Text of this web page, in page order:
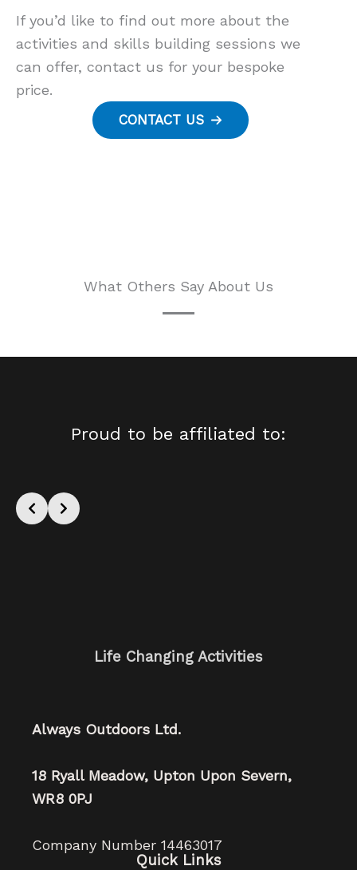
If you’d like to find out more about the
activities and skills building sessions we
can offer, contact us for your bespoke
price.
CONTACT US
What Others Say About Us
Proud to be affiliated to:
Life Changing Activities
Always Outdoors Ltd.
18 Ryall Meadow, Upton Upon Severn,
WR8 0PJ
Company Number 14463017
Quick Links